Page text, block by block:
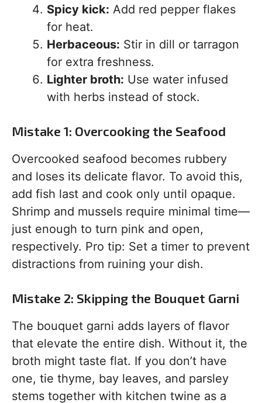
Spicy kick: Add red pepper flakes
for heat.
Herbaceous: Stir in dill or tarragon
for extra freshness.
Lighter broth: Use water infused
with herbs instead of stock.
Mistake 1: Overcooking the Seafood
Overcooked seafood becomes rubbery
and loses its delicate flavor. To avoid this,
add fish last and cook only until opaque.
Shrimp and mussels require minimal time—
just enough to turn pink and open,
respectively. Pro tip: Set a timer to prevent
distractions from ruining your dish.
Mistake 2: Skipping the Bouquet Garni
The bouquet garni adds layers of flavor
that elevate the entire dish. Without it, the
broth might taste flat. If you don’t have
one, tie thyme, bay leaves, and parsley
stems together with kitchen twine as a